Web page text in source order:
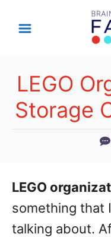
LEGO
Storage
LEGO
something that
talking about.